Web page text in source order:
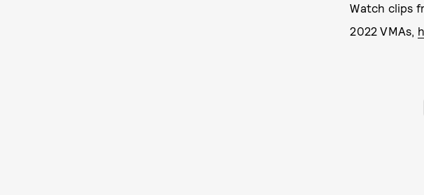
Watch clips
2022 VMAs,